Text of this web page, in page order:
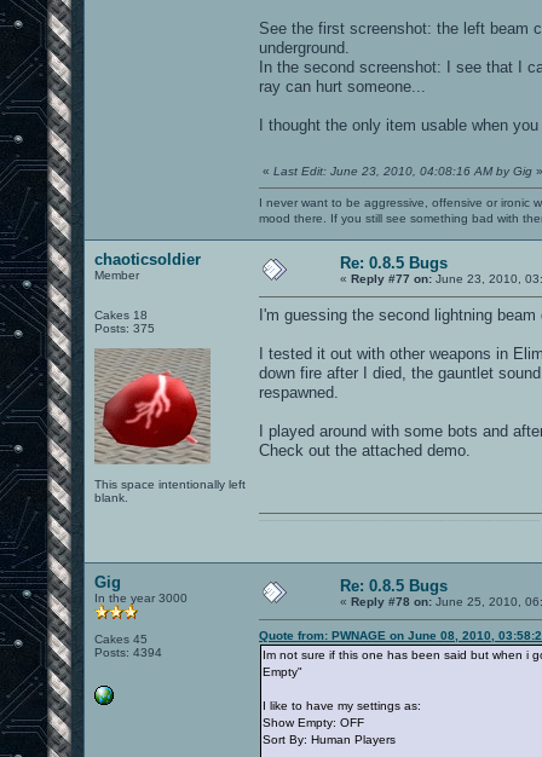
See the first screenshot: the left beam
underground.
In the second screenshot: I see that I
ray can hurt someone...
I thought the only item usable when
« Last Edit: June 23, 2010, 04:08:16 AM by Gig »
I never want to be aggressive, offensive or ironic
mood there. If you still see something bad with
chaoticsoldier
Member
Cakes 18
Posts: 375
This space intentionally left
blank.
Re: 0.8.5 Bugs
« Reply #77 on: June 23, 2010,
I'm guessing the second lightning
I tested it out with other weapons in
down fire after I died, the gauntlet
respawned.
I played around with some bots and
Check out the attached demo.
Gig
In the year 3000
Cakes 45
Posts: 4394
Re: 0.8.5 Bugs
« Reply #78 on: June 25, 2010,
Quote from: PWNAGE on June 08, 2010,
Im not sure if this one has been said but when i
Empty"
I like to have my settings as:
Show Empty: OFF
Sort By: Human Players